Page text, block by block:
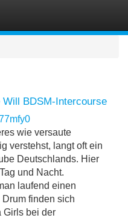
BDSM-Intercourse
wie versaute
verstehst, langt oft ein
Deutschlands. Hier
und Nacht.
laufend einen
finden sich
Girls bei der